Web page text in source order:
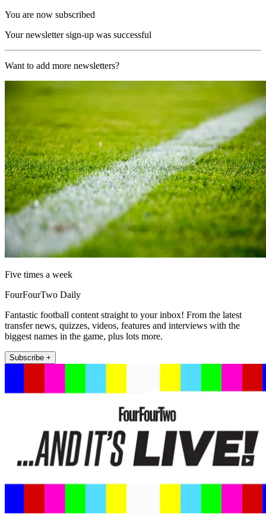
You are now subscribed
Your newsletter sign-up was successful
Want to add more newsletters?
Five times a week
FourFourTwo Daily
Fantastic football content straight to your inbox! From the latest
transfer news, quizzes, videos, features and interviews with the
biggest names in the game, plus lots more.
Subscribe +